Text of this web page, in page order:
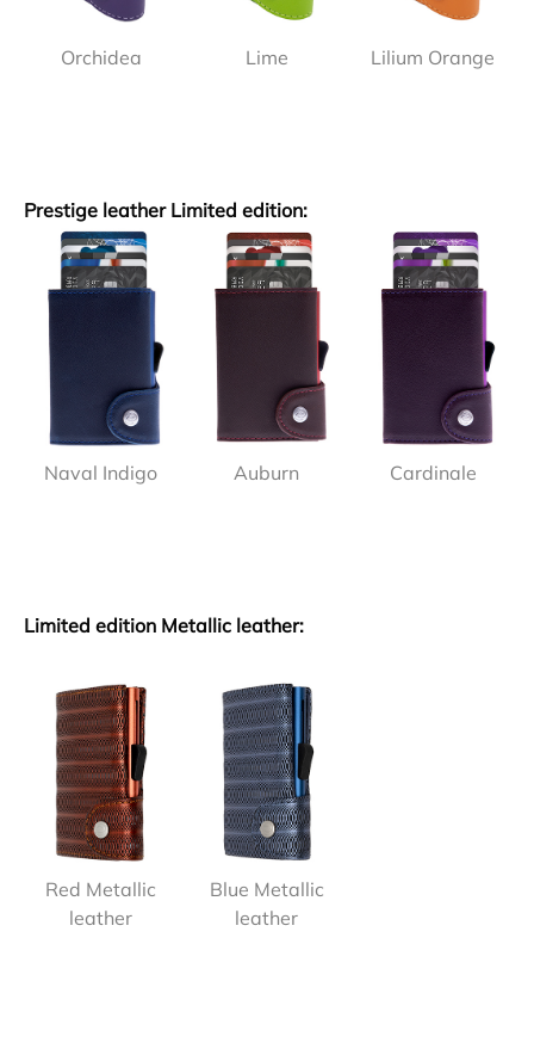
Orchidea Lime Lilium Orange
Prestige leather Limited edition:
Naval Indigo Auburn Cardinale
Limited edition Metallic leather:
Red Metallic
leather
Blue Metallic
leather